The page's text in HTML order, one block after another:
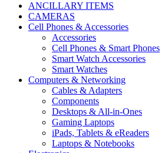
ANCILLARY ITEMS
CAMERAS
Cell Phones & Accessories
Accessories
Cell Phones & Smart Phones
Smart Watch Accessories
Smart Watches
Computers & Networking
Cables & Adapters
Components
Desktops & All-in-Ones
Gaming Laptops
iPads, Tablets & eReaders
Laptops & Notebooks